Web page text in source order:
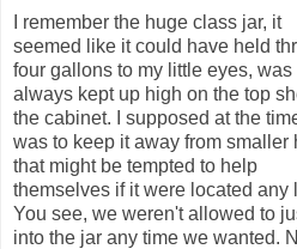
I remember the huge class jar, it
seemed like it could have held
four gallons to my little eyes, was
always kept up high on the top
the cabinet. I supposed at the
was to keep it away from smaller
that might be tempted to help
themselves if it were located any
You see, we weren't allowed to
into the jar any time we wanted.